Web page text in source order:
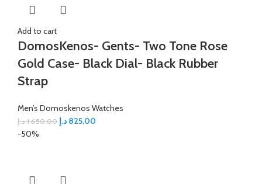
Add to cart
DomosKenos- Gents- Two Tone Rose
Gold Case- Black Dial- Black Rubber
Strap
Men’s Domoskenos Watches
1.650,00 د.إ 825,00 د.إ
-50%